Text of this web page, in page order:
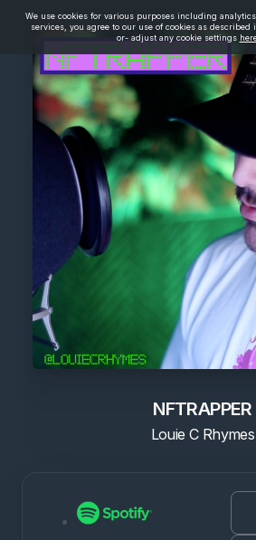
We use cookies for various purposes including
services, you agree to our use of cookies as described
or- adjust any cookie settings
NFTRAPPER
Louie C Rhymes